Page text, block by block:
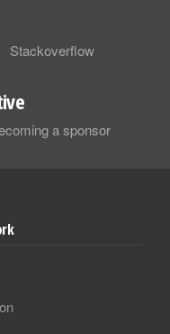
Stackoverflow
a sponsor